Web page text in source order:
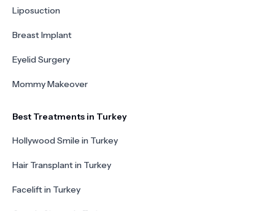
Liposuction
Breast Implant
Eyelid Surgery
Mommy Makeover
Best Treatments in Turkey
Hollywood Smile in Turkey
Hair Transplant in Turkey
Facelift in Turkey